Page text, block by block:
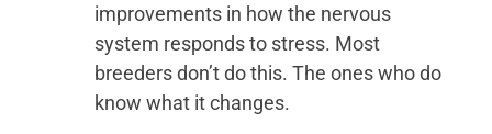
improvements in how the nervous
system responds to stress. Most
breeders don’t do this. The ones who do
know what it changes.